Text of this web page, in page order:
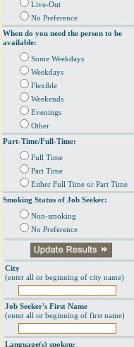
Live-Out
No Preference
When do you need the person to be
available:
Some Weekdays
Weekdays
Flexible
Weekends
Evenings
Other
Part-Time/Full-Time:
Full Time
Part Time
Either Full Time or Part Time
Smoking Status of Job Seeker:
Non-smoking
No Preference
City
(enter all or beginning of city name)
Job Seeker's First Name
(enter all or beginning of first name)
Language(s) spoken: